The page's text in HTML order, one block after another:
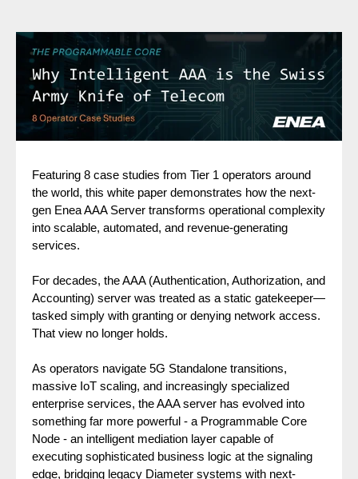
Featuring 8 case studies from Tier 1 operators around
the world, this white paper demonstrates how the next-
gen Enea AAA Server transforms operational complexity
into scalable, automated, and revenue-generating
services.
For decades, the AAA (Authentication, Authorization, and
Accounting) server was treated as a static gatekeeper—
tasked simply with granting or denying network access.
That view no longer holds.
As operators navigate 5G Standalone transitions,
massive IoT scaling, and increasingly specialized
enterprise services, the AAA server has evolved into
something far more powerful - a Programmable Core
Node - an intelligent mediation layer capable of
executing sophisticated business logic at the signaling
edge, bridging legacy Diameter systems with next-